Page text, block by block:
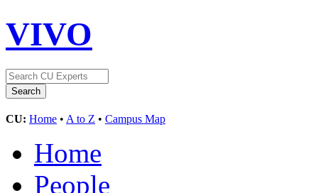
VIVO
CU: Home • A to Z • Campus Map
Home
People